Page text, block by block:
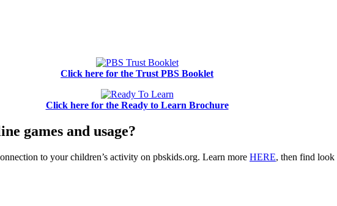
Click here for the Trust PBS Booklet
Click here for the Ready to Learn Brochure
games and usage?
to your children’s activity on pbskids.org. Learn more HERE, then find look